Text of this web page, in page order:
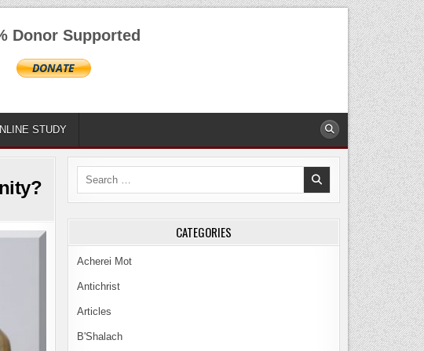
Donor Supported
STUDY
Search
CATEGORIES
Acherei Mot
Antichrist
Articles
B'Shalach